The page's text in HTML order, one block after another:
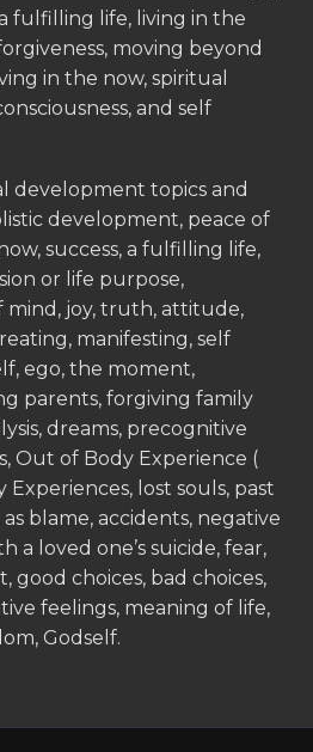
fulfilling life, living in the
moving beyond
in the now, spiritual
and self
development topics and
development, peace of
success, a fulfilling life,
or life purpose,
mind, joy, truth, attitude,
manifesting, self
ego, the moment,
parents, forgiving family
dreams, precognitive
Out of Body Experience (
lost souls, past
as blame, accidents, negative
a loved one’s suicide, fear,
good choices, bad choices,
feelings, meaning of life,
Godself.